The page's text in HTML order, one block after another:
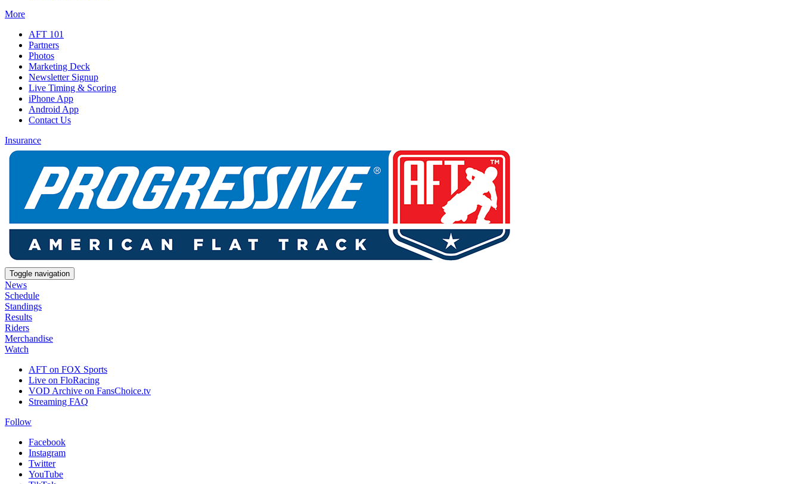
More
AFT 101
Partners
Photos
Marketing Deck
Newsletter Signup
Live Timing & Scoring
iPhone App
Android App
Contact Us
Insurance
Toggle navigation
News
Schedule
Standings
Results
Riders
Merchandise
Watch
AFT on FOX Sports
Live on FloRacing
VOD Archive on FansChoice.tv
Streaming FAQ
Follow
Facebook
Instagram
Twitter
YouTube